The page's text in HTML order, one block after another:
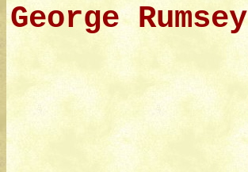
George Rumsey